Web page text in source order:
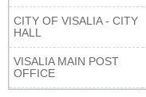
CITY OF VISALIA - CITY
HALL
VISALIA MAIN POST
OFFICE